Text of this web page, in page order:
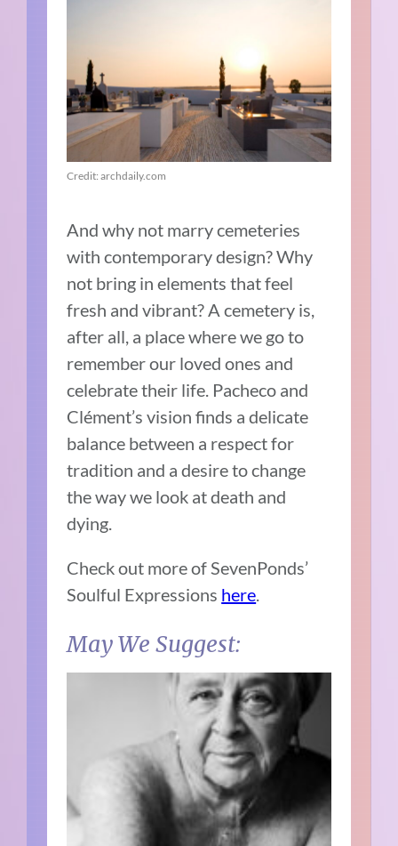
Credit: archdaily.com
And why not marry cemeteries
with contemporary design? Why
not bring in elements that feel
fresh and vibrant? A cemetery is,
after all, a place where we go to
remember our loved ones and
celebrate their life. Pacheco and
Clément’s vision finds a delicate
balance between a respect for
tradition and a desire to change
the way we look at death and
dying.
Check out more of SevenPonds’
Soulful Expressions here
May We Suggest: